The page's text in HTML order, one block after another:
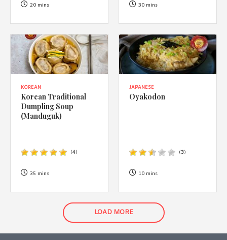
20 mins 30 mins
KOREAN
Korean Traditional
Dumpling Soup
(Manduguk)
(4)
35 mins
JAPANESE
Oyakodon
(3)
10 mins
LOAD MORE